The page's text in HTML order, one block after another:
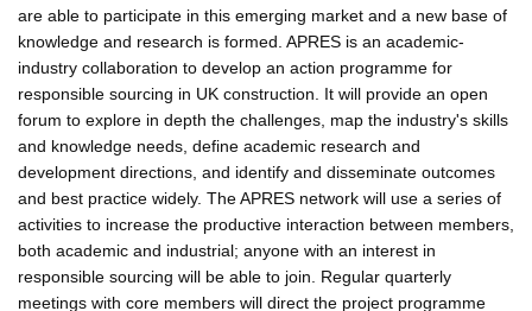
are able to participate in this emerging market and a new base of
knowledge and research is formed. APRES is an academic-
industry collaboration to develop an action programme for
responsible sourcing in UK construction. It will provide an open
forum to explore in depth the challenges, map the industry's skills
and knowledge needs, define academic research and
development directions, and identify and disseminate outcomes
and best practice widely. The APRES network will use a series of
activities to increase the productive interaction between members,
both academic and industrial; anyone with an interest in
responsible sourcing will be able to join. Regular quarterly
meetings with core members will direct the project programme